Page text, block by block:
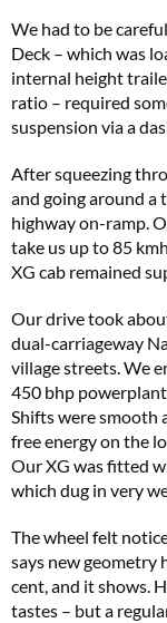
We had to be
Deck – which was
internal height
ratio – required
suspension via a
After squeezing
and going around
highway on-ramp.
take us up to 85
XG cab remained
Our drive took
dual-carriageway
village streets. We
450 bhp
Shifts were smooth
free energy on the
Our XG was fitted
which dug in very
The wheel felt
says new geometry
cent, and it shows.
tastes – but a